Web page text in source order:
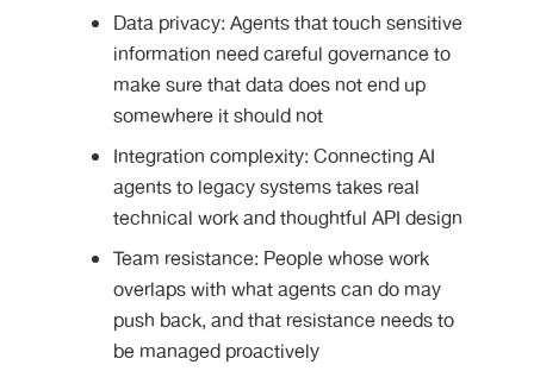
Data privacy: Agents that touch sensitive
information need careful governance to
make sure that data does not end up
somewhere it should not
Integration complexity: Connecting AI
agents to legacy systems takes real
technical work and thoughtful API design
Team resistance: People whose work
overlaps with what agents can do may
push back, and that resistance needs to
be managed proactively